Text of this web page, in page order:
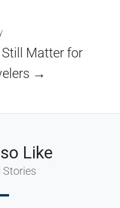
Matter for
→
Like
Stories